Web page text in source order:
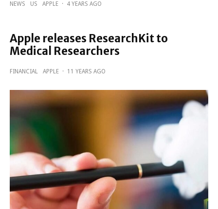
NEWS US APPLE · 4 YEARS AGO
Apple releases ResearchKit to
Medical Researchers
FINANCIAL APPLE · 11 YEARS AGO